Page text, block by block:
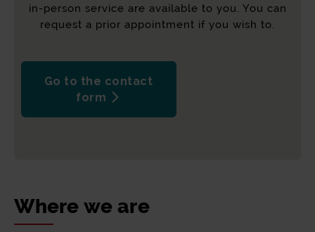
in-person service are available to you. You can
request a prior appointment if you wish to.
Go to the contact
form
Where we are
to each vehicle.
By definition, all vehicles first registered
vehicles with CO2 emissions below 1 g/km
fall into Class 5. Classes 2 to 4 are assigned
according to the corresponding emissions
level, based on the parameters established
To access the discount, click the following
link: Go to Bidesaria: